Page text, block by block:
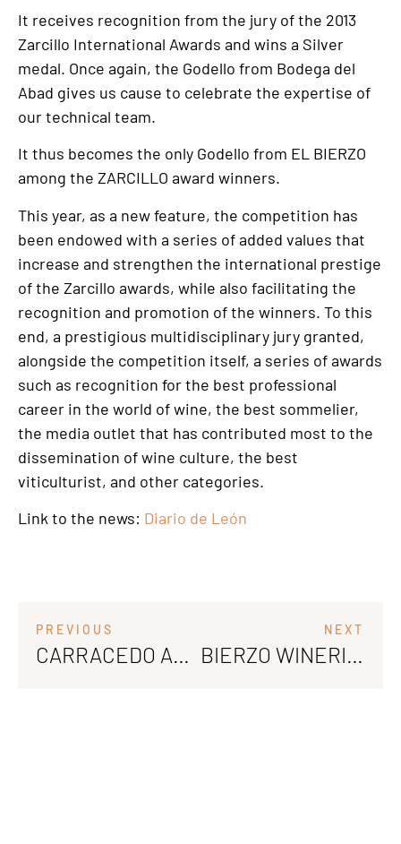
It receives recognition from the jury of the 2013
Zarcillo International Awards and wins a Silver
medal. Once again, the Godello from Bodega del
Abad gives us cause to celebrate the expertise of
our technical team.
It thus becomes the only Godello from EL BIERZO
among the ZARCILLO award winners.
This year, as a new feature, the competition has
been endowed with a series of added values that
increase and strengthen the international prestige
of the Zarcillo awards, while also facilitating the
recognition and promotion of the winners. To this
end, a prestigious multidisciplinary jury granted,
alongside the competition itself, a series of awards
such as recognition for the best professional
career in the world of wine, the best sommelier,
the media outlet that has contributed most to the
dissemination of wine culture, the best
viticulturist, and other categories.
Link to the news: Diario de León
PREVIOUS
CARRACEDO AND BOTILLO AT LA MONCLOA DE SAN LÁZARO: THE ESSENCE OF BIERZO
NEXT
BIERZO WINERIES EXPAND THEIR MARKETS AT VINEXPO BORDEAUX